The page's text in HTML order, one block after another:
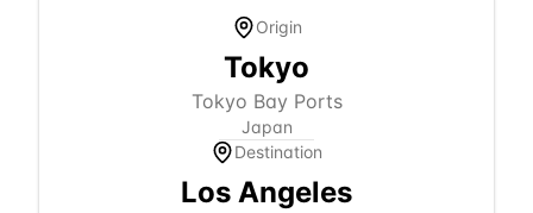
Origin
Tokyo
Tokyo Bay Ports
Japan
Destination
Los Angeles